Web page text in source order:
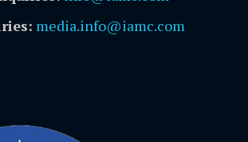
media.info@iamc.com